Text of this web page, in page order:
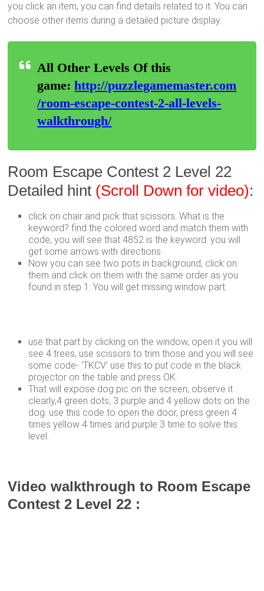
you click an item, you can find details related to it. You can
choose other items during a detailed picture display.
All Other Levels Of this
game: http://puzzlegamemaster.com
/room-escape-contest-2-all-levels-
walkthrough/
Room Escape Contest 2 Level 22
Detailed hint (Scroll Down for video):
click on chair and pick that scissors. What is the
keyword? find the colored word and match them with
code, you will see that 4852 is the keyword. you will
get some arrows with directions.
Now you can see two pots in background, click on
them and click on them with the same order as you
found in step 1. You will get missing window part.
use that part by clicking on the window, open it you will
see 4 trees, use scissors to trim those and you will see
some code- ‘TKCV’ use this to put code in the black
projector on the table and press OK.
That will expose dog pic on the screen, observe it
clearly,4 green dots, 3 purple and 4 yellow dots on the
dog. use this code to open the door, press green 4
times yellow 4 times and purple 3 time to solve this
level.
Video walkthrough to Room Escape
Contest 2 Level 22 :